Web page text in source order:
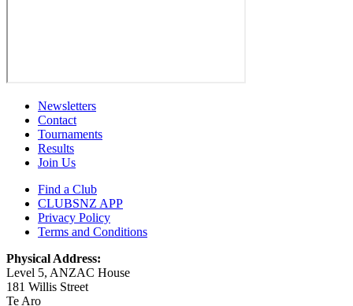
Newsletters
Contact
Tournaments
Results
Join Us
Find a Club
CLUBSNZ APP
Privacy Policy
Terms and Conditions
Physical Address:
Level 5, ANZAC House
181 Willis Street
Te Aro